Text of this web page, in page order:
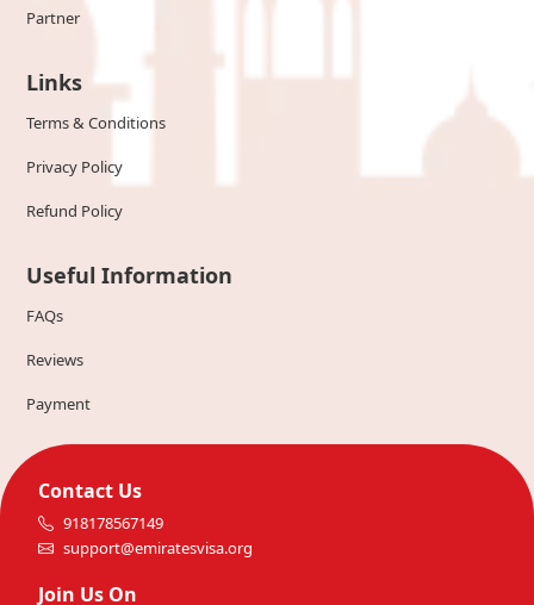
Partner
Links
Terms & Conditions
Privacy Policy
Refund Policy
Useful Information
FAQs
Reviews
Payment
Contact Us
918178567149
support@emiratesvisa.org
Join Us On